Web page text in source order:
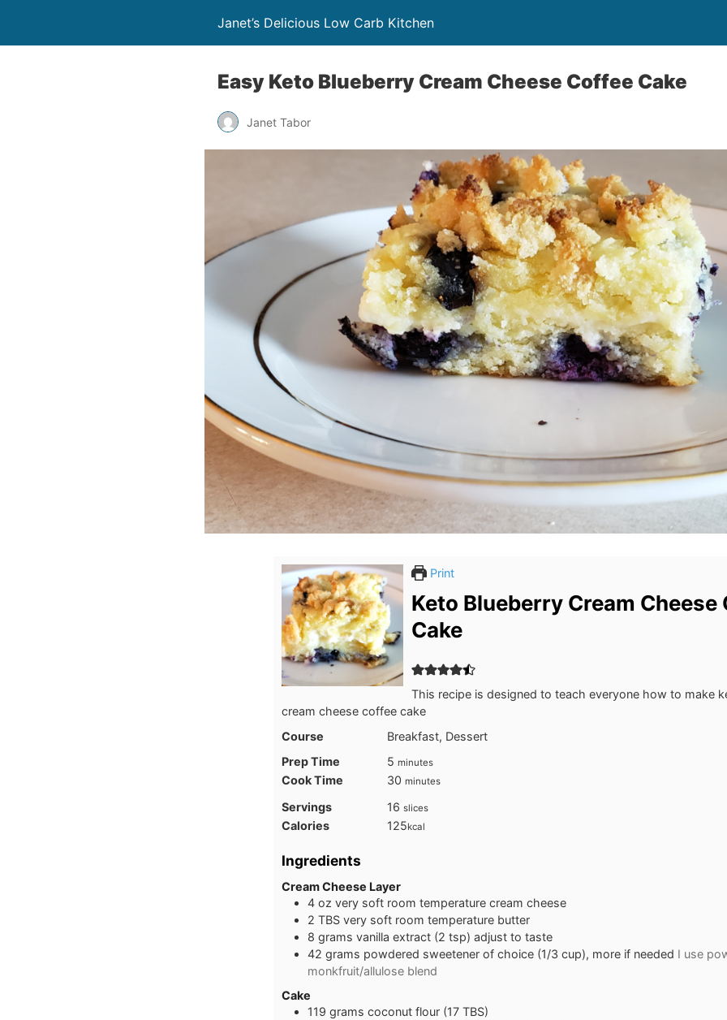
Janet’s Delicious Low Carb Kitchen
Easy Keto Blueberry Cream Cheese Coffee Cake
Janet Tabor
Print
Keto Blueberry Cream Cheese
Cake
This recipe is designed to teach everyone how to make
cream cheese coffee cake
Course
Breakfast, Dessert
Prep Time
5 minutes
minutes
Cook Time 30 minutes
minutes
Servings 16 slices
Calories 125kcal
Ingredients
Cream Cheese Layer
4 oz very soft room temperature cream cheese
2 TBS very soft room temperature butter
8 grams vanilla extract (2 tsp) adjust to taste
42 grams powdered sweetener of choice (1/3 cup), more if needed I use
monkfruit/allulose blend
Cake
119 grams coconut flour (17 TBS)